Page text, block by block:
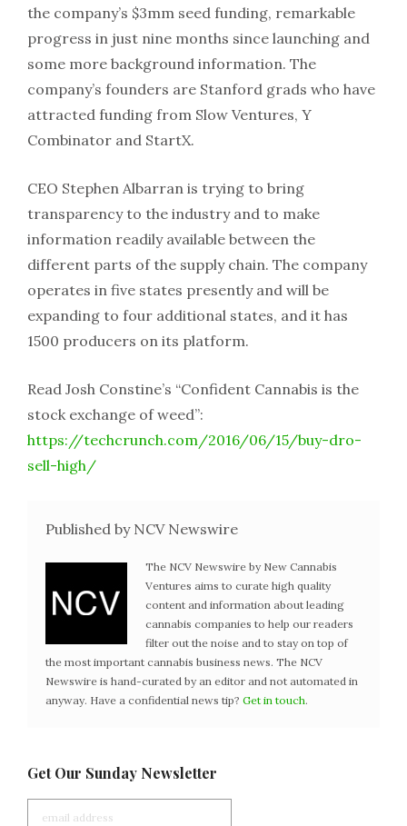
the company’s $3mm seed funding, remarkable
progress in just nine months since launching and
some more background information. The
company’s founders are Stanford grads who have
attracted funding from Slow Ventures, Y
Combinator and StartX.
CEO Stephen Albarran is trying to bring
transparency to the industry and to make
information readily available between the
different parts of the supply chain. The company
operates in five states presently and will be
expanding to four additional states, and it has
1500 producers on its platform.
Read Josh Constine’s “Confident Cannabis is the
stock exchange of weed”:
https://techcrunch.com/2016/06/15/buy-dro-
sell-high/
Published by NCV Newswire
The NCV Newswire by New Cannabis
Ventures aims to curate high quality
content and information about leading
cannabis companies to help our readers
filter out the noise and to stay on top of
the most important cannabis business news. The NCV
Newswire is hand-curated by an editor and not automated in
anyway. Have a confidential news tip? Get in touch.
Get Our Sunday Newsletter